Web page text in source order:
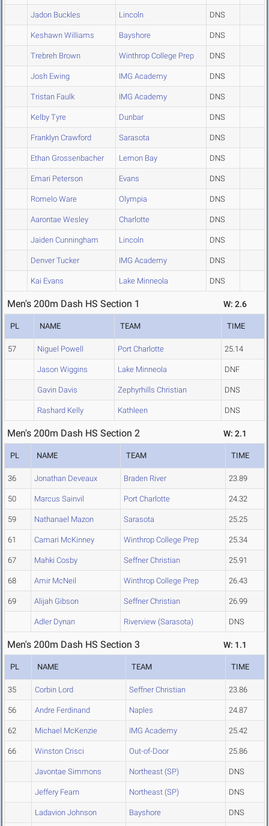
Jadon Buckles Lincoln DNS
Keshawn Williams Bayshore DNS
Trebreh Brown Winthrop College Prep DNS
Josh Ewing IMG Academy DNS
Tristan Faulk IMG Academy DNS
Kelby Tyre Dunbar DNS
Franklyn Crawford Sarasota DNS
Ethan Grossenbacher Lemon Bay DNS
Emari Peterson Evans DNS
Romelo Ware Olympia DNS
Aarontae Wesley Charlotte DNS
Jaiden Cunningham Lincoln DNS
Denver Tucker IMG Academy DNS
Kai Evans Lake Minneola DNS
Men's 200m Dash HS Section 1 W: 2.6
PL NAME TEAM TIME
57 Niguel Powell Port Charlotte 25.14
Jason Wiggins Lake Minneola DNF
Gavin Davis Zephyrhills Christian DNS
Rashard Kelly Kathleen DNS
Men's 200m Dash HS Section 2 W: 2.1
PL NAME TEAM TIME
36 Jonathan Deveaux Braden River 23.89
50 Marcus Sainvil Port Charlotte 24.32
59 Nathanael Mazon Sarasota 25.25
61 Camari McKinney Winthrop College Prep 25.34
67 Mahki Cosby Seffner Christian 25.91
68 Amir McNeil Winthrop College Prep 26.43
69 Alijah Gibson Seffner Christian 26.99
Adler Dynan Riverview (Sarasota) DNS
Men's 200m Dash HS Section 3 W: 1.1
PL NAME TEAM TIME
35 Corbin Lord Seffner Christian 23.86
56 Andre Ferdinand Naples 24.87
62 Michael McKenzie IMG Academy 25.42
66 Winston Crisci Out-of-Door 25.86
Javontae Simmons Northeast (SP) DNS
Jeffery Fearn Northeast (SP) DNS
Ladavion Johnson Bayshore DNS